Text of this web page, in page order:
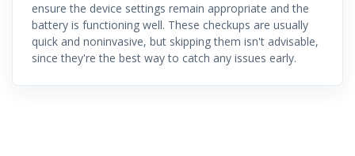
ensure the device settings remain appropriate and the
battery is functioning well. These checkups are usually
quick and noninvasive, but skipping them isn't advisable,
since they're the best way to catch any issues early.